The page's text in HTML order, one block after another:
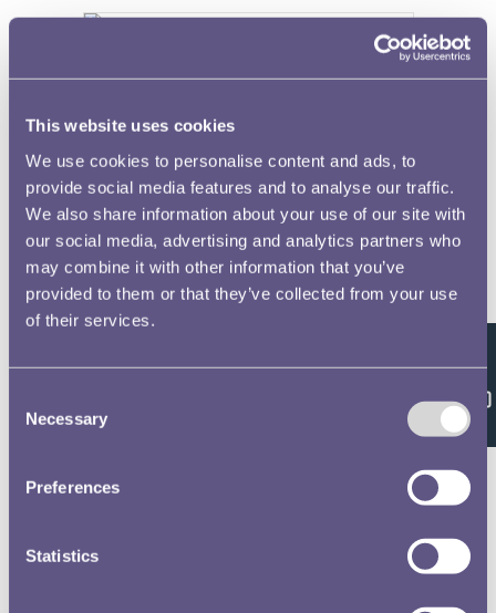
This website uses cookies
We use cookies to personalise content and ads, to
provide social media features and to analyse our traffic.
We also share information about your use of our site with
our social media, advertising and analytics partners who
may combine it with other information that you’ve
provided to them or that they’ve collected from your use
of their services.
Selection
Necessary
Preferences
Statistics
RMAC 152nd Meeting 29 April 1965-17
RMAC 153rd Meeting 10 June 1965-12
RMAC 163rd Meeting 14 May 1969-2 Feedback